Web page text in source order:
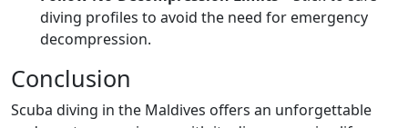
diving profiles to avoid the need for emergency
decompression.
Conclusion
Scuba diving in the Maldives offers an unforgettable